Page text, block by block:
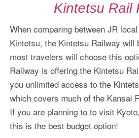
Kintetsu Rail
When comparing between JR
Kintetsu, the Kintetsu Railway will
most travelers will choose this
Railway is offering the Kintetsu
you unlimited access to the
which covers much of the Kansai
If you are planning to to visit
this is the best budget option!